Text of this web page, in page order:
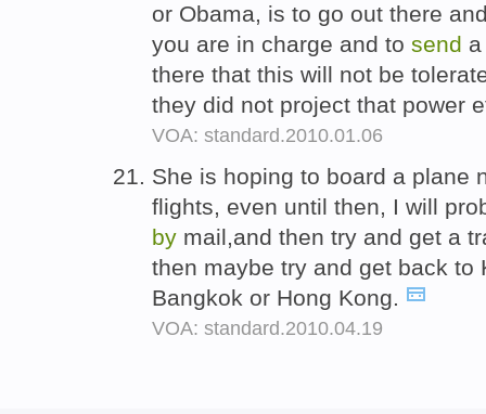
or Obama, is to go out there
you are in charge and to send
there that this will not be
they did not project that power
VOA: standard.2010.01.06
She is hoping to board a plane
flights, even until then, I will
by mail,and then try and get a
then maybe try and get back to
Bangkok or Hong Kong.
VOA: standard.2010.04.19